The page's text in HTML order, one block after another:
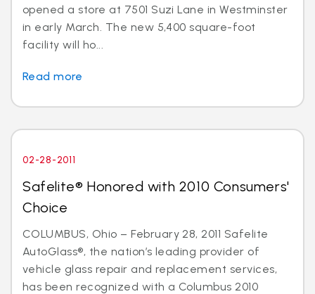
opened a store at 7501 Suzi Lane in Westminster
in early March. The new 5,400 square-foot
facility will ho...
Read more
02-28-2011
Safelite® Honored with 2010 Consumers'
Choice
COLUMBUS, Ohio – February 28, 2011 Safelite
AutoGlass®, the nation’s leading provider of
vehicle glass repair and replacement services,
has been recognized with a Columbus 2010